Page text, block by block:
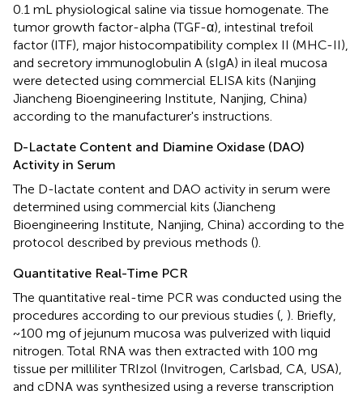
0.1 mL physiological saline via tissue homogenate. The
tumor growth factor-alpha (TGF-α), intestinal trefoil
factor (ITF), major histocompatibility complex II (MHC-II),
and secretory immunoglobulin A (sIgA) in ileal mucosa
were detected using commercial ELISA kits (Nanjing
Jiancheng Bioengineering Institute, Nanjing, China)
according to the manufacturer's instructions.
D-Lactate Content and Diamine Oxidase (DAO)
Activity in Serum
The D-lactate content and DAO activity in serum were
determined using commercial kits (Jiancheng
Bioengineering Institute, Nanjing, China) according to the
protocol described by previous methods ().
Quantitative Real-Time PCR
The quantitative real-time PCR was conducted using the
procedures according to our previous studies ( ). Briefly,
~100 mg of jejunum mucosa was pulverized with liquid
nitrogen. Total RNA was then extracted with 100 mg
tissue per milliliter TRIzol (Invitrogen, Carlsbad, CA, USA),
and cDNA was synthesized using a reverse transcription